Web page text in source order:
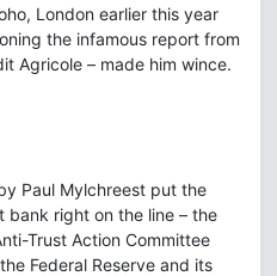
London earlier this year
the infamous report from
Agricole – made him wince.
Paul Mylchreest put the
bank right on the line – the
Trust Action Committee
Federal Reserve and its